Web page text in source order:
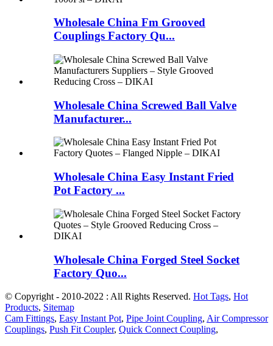
Wholesale China Fm Grooved
Couplings Factory Qu...
Wholesale China Screwed Ball Valve
Manufacturer...
Wholesale China Easy Instant Fried
Pot Factory ...
Wholesale China Forged Steel Socket
Factory Quo...
© Copyright - 2010-2022 : All Rights Reserved. Hot Tags, Hot
Products, Sitemap
Cam Fittings, Easy Instant Pot, Pipe Joint Coupling, Air Compressor
Couplings, Push Fit Coupler, Quick Connect Coupling,